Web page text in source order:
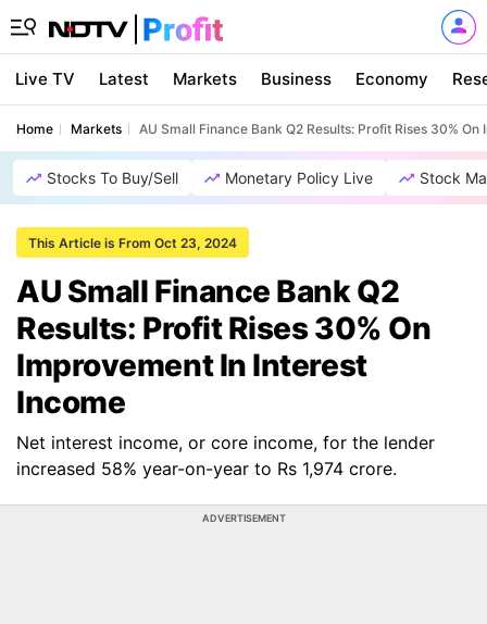
Live TV Latest Markets Business Economy
Home Markets AU Small Finance Bank Q2 Results: Profit Rises 30%
Stocks To Buy/Sell Monetary Policy Live Stock
This Article is From Oct 23, 2024
AU Small Finance Bank Q2
Results: Profit Rises 30% On
Improvement In Interest
Income
Net interest income, or core income, for the lender
increased 58% year-on-year to Rs 1,974 crore.
ADVERTISEMENT